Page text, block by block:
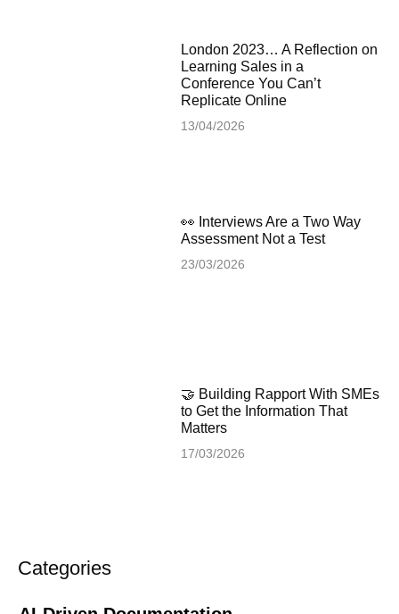
London 2023… A Reflection on
Learning Sales in a
Conference You Can’t
Replicate Online
13/04/2026
👀 Interviews Are a Two Way
Assessment Not a Test
23/03/2026
🤝 Building Rapport With SMEs
to Get the Information That
Matters
17/03/2026
Categories